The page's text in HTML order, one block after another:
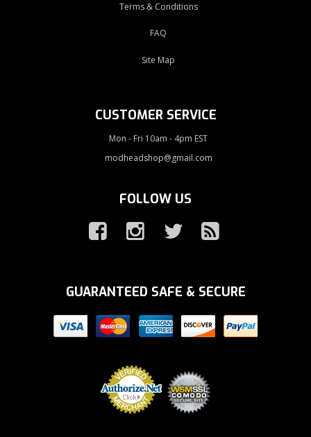
Terms & Conditions
FAQ
Site Map
CUSTOMER SERVICE
Mon - Fri 10am - 4pm EST
modheadshop@gmail.com
FOLLOW US
GUARANTEED SAFE & SECURE